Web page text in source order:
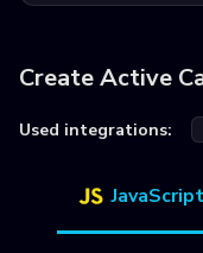
Create Active
Used integrations:
JavaScript